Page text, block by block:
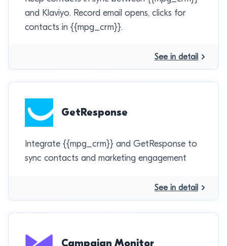
and Klaviyo. Record email opens, clicks for
contacts in {{mpg_crm}}.
See in detail
GetResponse
Integrate {{mpg_crm}} and GetResponse to
sync contacts and marketing engagement
See in detail
Campaign Monitor